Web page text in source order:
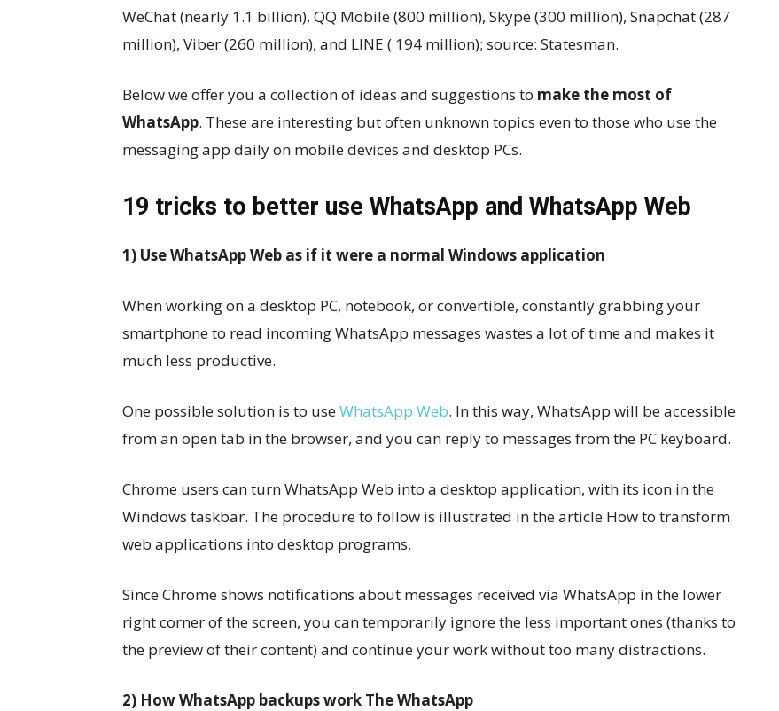
WeChat (nearly 1.1 billion), QQ Mobile (800 million), Skype (300 million), Snapchat (287
million), Viber (260 million), and LINE ( 194 million); source: Statesman.
Below we offer you a collection of ideas and suggestions to make the most of
WhatsApp. These are interesting but often unknown topics even to those who use the
messaging app daily on mobile devices and desktop PCs.
19 tricks to better use WhatsApp and WhatsApp Web
1) Use WhatsApp Web as if it were a normal Windows application
When working on a desktop PC, notebook, or convertible, constantly grabbing your
smartphone to read incoming WhatsApp messages wastes a lot of time and makes it
much less productive.
One possible solution is to useWhatsApp Web. In this way, WhatsApp will be accessible
from an open tab in the browser, and you can reply to messages from the PC keyboard.
Chrome users can turn WhatsApp Web into a desktop application, with its icon in the
Windows taskbar. The procedure to follow is illustrated in the article How to transform
web applications into desktop programs.
Since Chrome shows notifications about messages received via WhatsApp in the lower
right corner of the screen, you can temporarily ignore the less important ones (thanks to
the preview of their content) and continue your work without too many distractions.
2) How WhatsApp backups work The WhatsApp